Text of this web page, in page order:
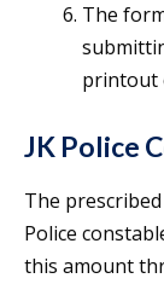
The
printout
JK Police
The
Police
this amount